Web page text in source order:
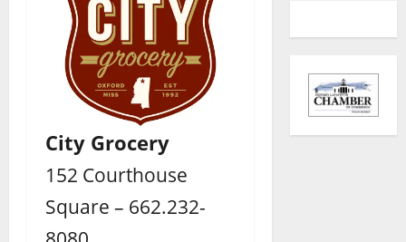
City Grocery
152 Courthouse
Square – 662.232-